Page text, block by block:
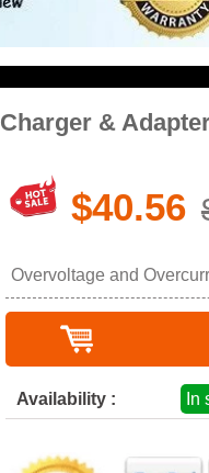
Charger &
$40.56
Overvoltage and
Availability : In